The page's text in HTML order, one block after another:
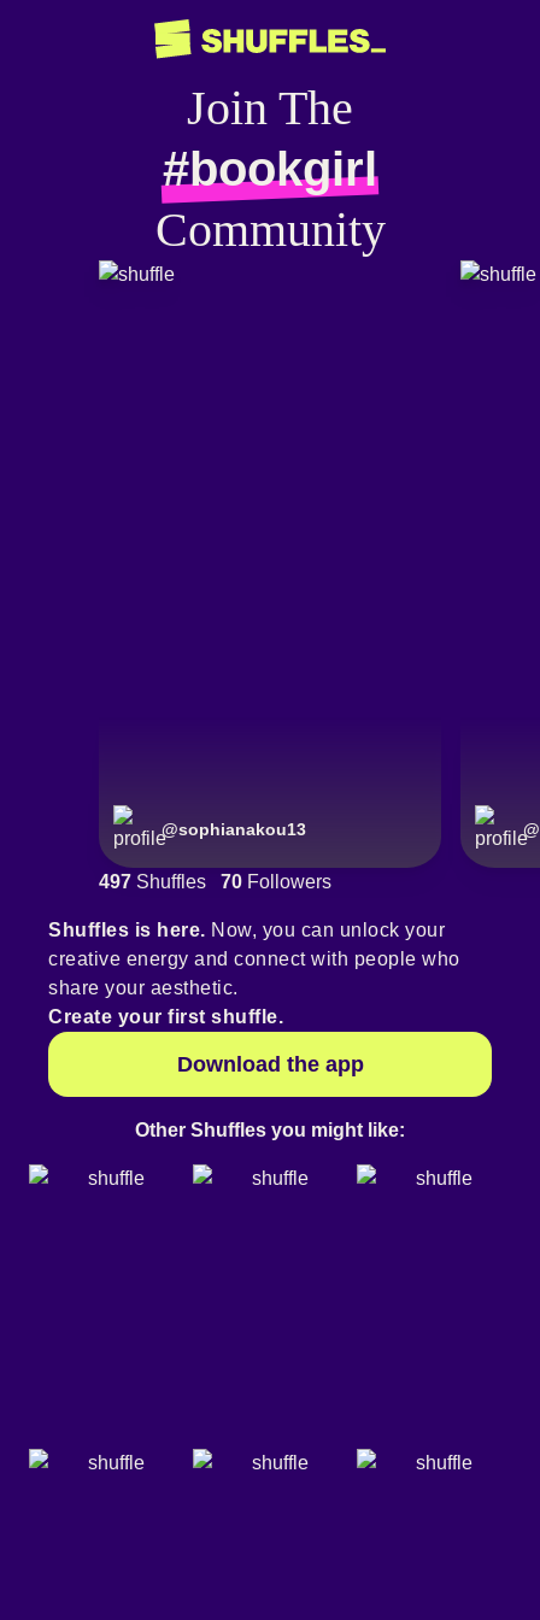
Join The
#bookgirl
Community
@sophianakou13 @
497 Shuffles 70 Followers
Shuffles is here. Now, you can unlock your
creative energy and connect with people who
share your aesthetic.
Create your first shuffle.
Download the app
Other Shuffles you might like: